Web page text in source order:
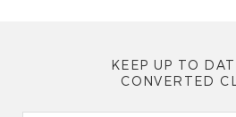
KEEP UP TO
CONVERTED